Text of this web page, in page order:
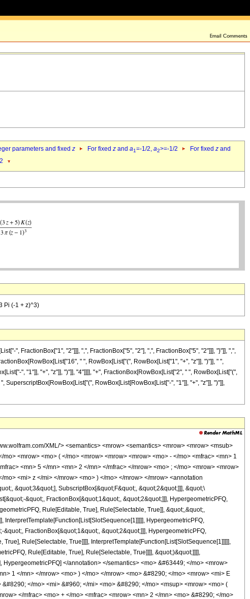
parameters and fixed z For fixed z and a1=-1/2, a2>=-1/2 For fixed z and
Pi (-1 + z)^3)
", FractionBox["1", "2"]]], ",", FractionBox["5", "2"], ",", FractionBox["5", "2"]]], "}"]], ",",
" ", RowBox[List["(", RowBox[List["1", "+", "z"]], ")"]], " ",
", "1"]], "+", "z"]], ")"]], "4"]]]], "+", FractionBox[RowBox[List["2", " ", RowBox[List["(",
SuperscriptBox[RowBox[List["(", RowBox[List[RowBox[List["-", "1"]], "+", "z"]], ")"]],
XML/'> <semantics> <mrow> <semantics> <mrow> <mrow> <msub>
<mrow> <mo> ( </mo> <mrow> <mrow> <mrow> <mo> - </mo> <mfrac> <mn> 1
<mn> 5 </mn> <mn> 2 </mn> </mfrac> </mrow> <mo> ; </mo> <mrow> <mrow>
<mi> z </mi> </mrow> <mo> ) </mo> </mrow> </mrow> <annotation
&quot;3&quot;], SubscriptBox[&quot;F&quot;, &quot;2&quot;]]], &quot;\
&quot;, FractionBox[&quot;1&quot;, &quot;2&quot;]]], HypergeometricPFQ,
Rule[Editable, True], Rule[Selectable, True]], &quot;,&quot;,
HypergeometricPFQ,
FractionBox[&quot;1&quot;, &quot;2&quot;]]], HypergeometricPFQ,
Rule[Selectable, True]]]], InterpretTemplate[Function[List[SlotSequence[1]]]]],
Rule[Editable, True], Rule[Selectable, True]]]], &quot;)&quot;]]]],
</annotation> </semantics> <mo> &#63449; </mo> <mrow>
1 </mn> </mrow> <mo> ) </mo> </mrow> <mo> &#8290; </mo> <mrow> <mi> E
</mo> <mi> &#960; </mi> <mo> &#8290; </mo> <msup> <mrow> <mo> (
</mfrac> <mo> + </mo> <mfrac> <mrow> <mn> 2 </mn> <mo> &#8290; </mo>